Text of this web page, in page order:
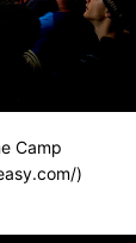
Camp
)